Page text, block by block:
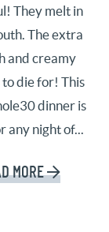
They melt in
The extra
and creamy
to die for! This
dinner is
any night of...
MORE